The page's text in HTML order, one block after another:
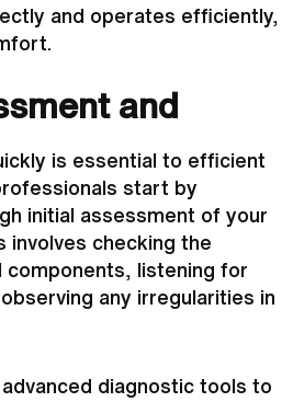
and operates efficiently,
and
is essential to efficient
start by
initial assessment of your
involves checking the
components, listening for
any irregularities in
diagnostic tools to